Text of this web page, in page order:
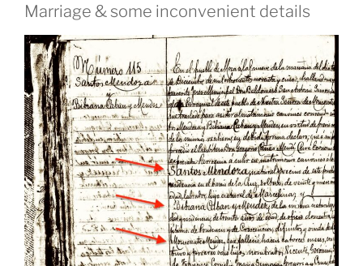
Marriage & some inconvenient details